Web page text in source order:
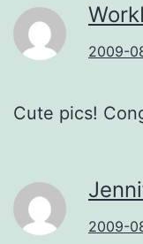
2009-
Cute pics!
2009-